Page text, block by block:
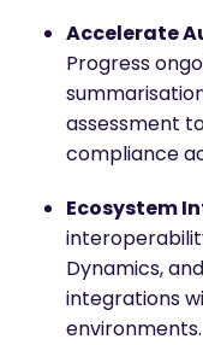
Accelerate
Progress
assessment
compliance
Ecosystem
Dynamics,
integrations
environments.